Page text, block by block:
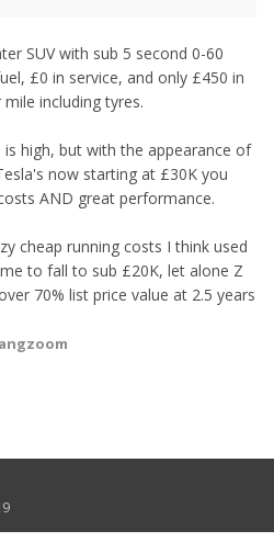
SUV with sub 5 second 0-60
£0 in service, and only £450 in
including tyres.
high, but with the appearance of
now starting at £30K you
AND great performance.
cheap running costs I think used
to fall to sub £20K, let alone Z
70% list price value at 2.5 years